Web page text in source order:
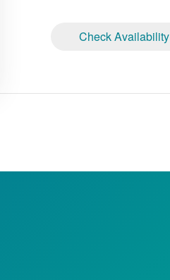
Check Availability